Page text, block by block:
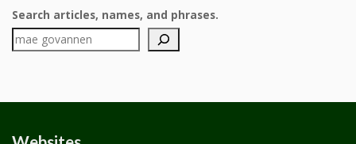
Search articles, names, and phrases.